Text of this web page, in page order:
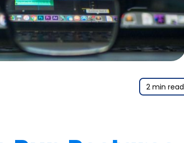
2 min read